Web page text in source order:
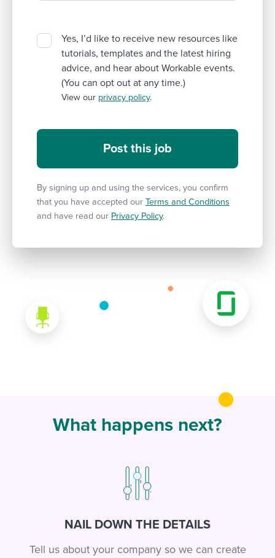
Yes, I’d like to receive new resources like
tutorials, templates and the latest hiring
advice, and hear about Workable events.
(You can opt out at any time.)
View our privacy policy.
By signing up and using the services, you confirm
that you have accepted our Terms and Conditions
and have read our Privacy Policy.
What happens next?
NAIL DOWN THE DETAILS
Tell us about your company so we can create